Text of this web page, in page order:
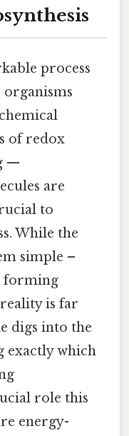
process
of redox
—
are
to
While the
simple –
forming
is far
digs into the
exactly which
role this
energy-